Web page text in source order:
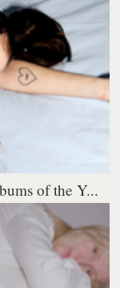
of the Y...